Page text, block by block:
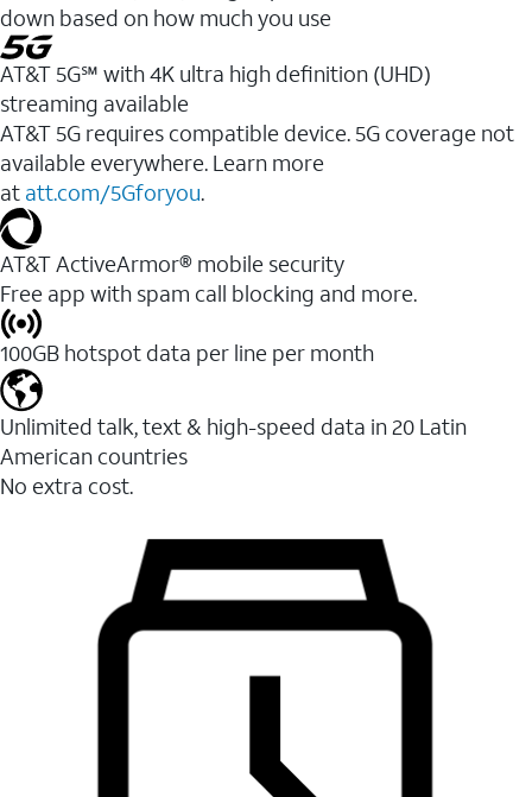
down based on how much you use
AT&T 5G℠ with 4K ultra high definition (UHD)
streaming available
AT&T 5G requires compatible device. 5G coverage not
available everywhere. Learn more
at att.com/5Gforyou.​
AT&T ActiveArmor® mobile security
Free app with spam call blocking and more.
100GB hotspot data per line per month
Unlimited talk, text & high-speed data in 20 Latin
American countries
No extra cost.